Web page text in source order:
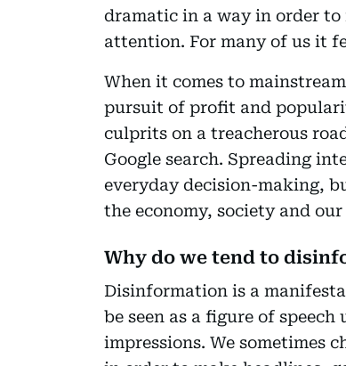
dramatic in a way in order to
attention. For many of us it
When it comes to
pursuit of profit and
culprits on a treacherous
Google search. Spreading
everyday decision-making,
the economy, society and
Why do we tend to
Disinformation is a
be seen as a figure of
impressions. We sometimes